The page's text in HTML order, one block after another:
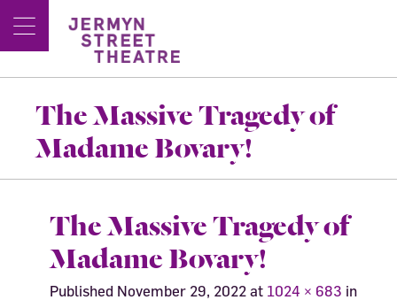
The Massive Tragedy of
Madame Bovary!
The Massive Tragedy of
Madame Bovary!
Published November 29, 2022 at 1024 × 683 in